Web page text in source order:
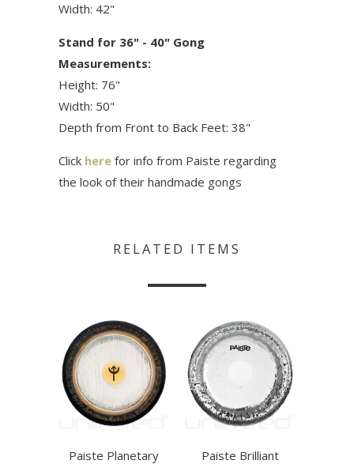
Width: 42"
Stand for 36" - 40" Gong
Measurements:
Height: 76"
Width: 50"
Depth from Front to Back Feet: 38"
Click here for info from Paiste regarding
the look of their handmade gongs
RELATED ITEMS
Paiste Planetary
Paiste Brilliant